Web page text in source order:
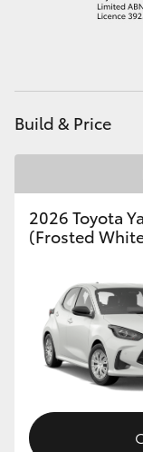
LandCruiser 70
HiAce
GR &
GR86
GR Corolla
GR Supra
Build & Price
2026 Toyota
(Frosted